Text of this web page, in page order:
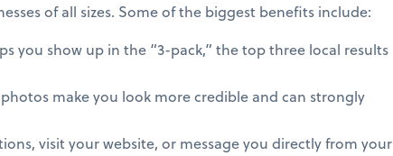
of all sizes. Some of the biggest benefits include:
you show up in the “3-pack,” the top three local results
make you look more credible and can strongly
visit your website, or message you directly from your